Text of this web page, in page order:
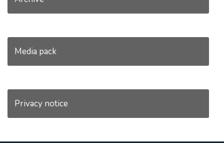
Media pack
Privacy notice